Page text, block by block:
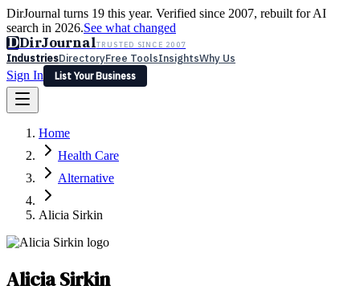
DirJournal turns 19 this year. Verified since 2007, rebuilt for AI
search in 2026.See what changed
DDirJournalTRUSTED SINCE 2007
IndustriesDirectoryFree ToolsInsightsWhy Us
Sign In
List Your Business
Latest Expert Reviews
Sign In
List Your Business
Home
Health Care
Alternative
Alicia Sirkin
Alicia Sirkin